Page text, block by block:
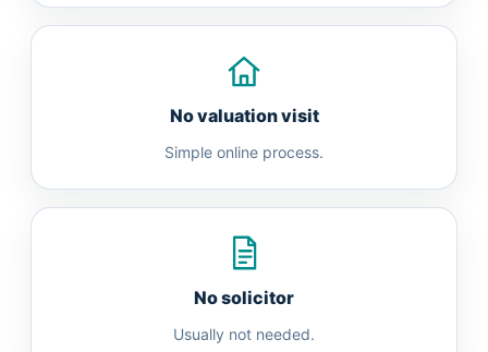
No valuation visit
Simple online process.
No solicitor
Usually not needed.